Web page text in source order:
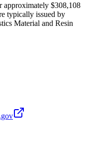
approximately $308,108
typically issued by
Material and Resin